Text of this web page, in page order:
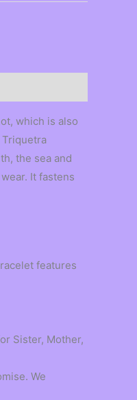
which is also
the sea and
It fastens
features
Sister, Mother,
We